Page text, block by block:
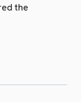
the